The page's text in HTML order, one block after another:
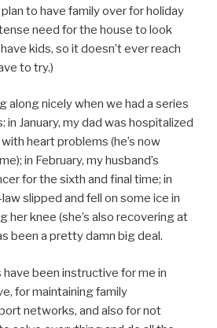
to have family over for holiday
need for the house to look
kids, so it doesn’t ever reach
to try.)
along nicely when we had a series
in January, my dad was hospitalized
heart problems (he’s now
in February, my husband’s
for the sixth and final time; in
slipped and fell on some ice in
her knee (she’s also recovering at
been a pretty damn big deal.
been instructive for me in
for maintaining family
networks, and also for not